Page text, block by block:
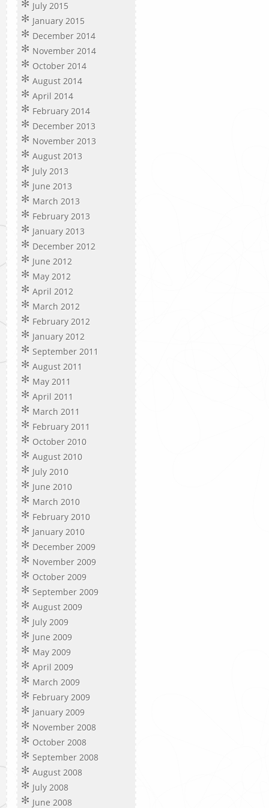
July 2015
January 2015
December 2014
November 2014
October 2014
August 2014
April 2014
February 2014
December 2013
November 2013
August 2013
July 2013
June 2013
March 2013
February 2013
January 2013
December 2012
June 2012
May 2012
April 2012
March 2012
February 2012
January 2012
September 2011
August 2011
May 2011
April 2011
March 2011
February 2011
October 2010
August 2010
July 2010
June 2010
March 2010
February 2010
January 2010
December 2009
November 2009
October 2009
September 2009
August 2009
July 2009
June 2009
May 2009
April 2009
March 2009
February 2009
January 2009
November 2008
October 2008
September 2008
August 2008
July 2008
June 2008